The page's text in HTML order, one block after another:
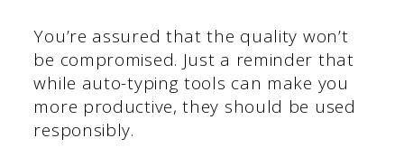
You’re assured that the quality won’t
be compromised. Just a reminder that
while auto-typing tools can make you
more productive, they should be used
responsibly.